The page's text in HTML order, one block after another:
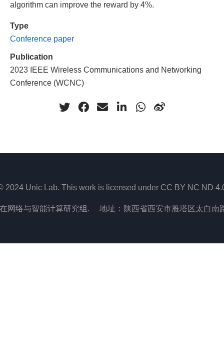
algorithm can improve the reward by 4%.
Type
Conference paper
Publication
2023 IEEE Wireless Communications and Networking
Conference (WCNC)
2024 Unic Lab. This work is licensed under CC BY NC ND
网络与智能计算研究组. 地址：陕西省西安市雁塔区太白南